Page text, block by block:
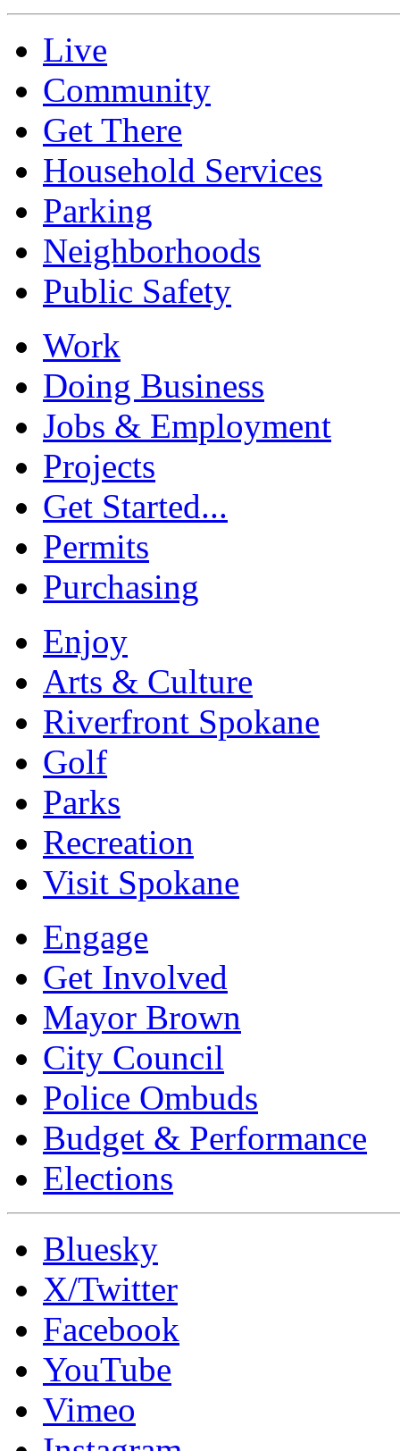
Live
Community
Get There
Household Services
Parking
Neighborhoods
Public Safety
Work
Doing Business
Jobs & Employment
Projects
Get Started...
Permits
Purchasing
Enjoy
Arts & Culture
Riverfront Spokane
Golf
Parks
Recreation
Visit Spokane
Engage
Get Involved
Mayor Brown
City Council
Police Ombuds
Budget & Performance
Elections
Bluesky
X/Twitter
Facebook
YouTube
Vimeo